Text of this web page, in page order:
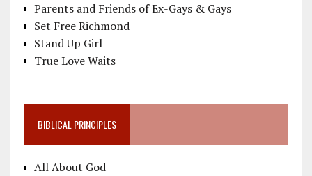
Parents and Friends of Ex-Gays & Gays
Set Free Richmond
Stand Up Girl
True Love Waits
BIBLICAL PRINCIPLES
All About God